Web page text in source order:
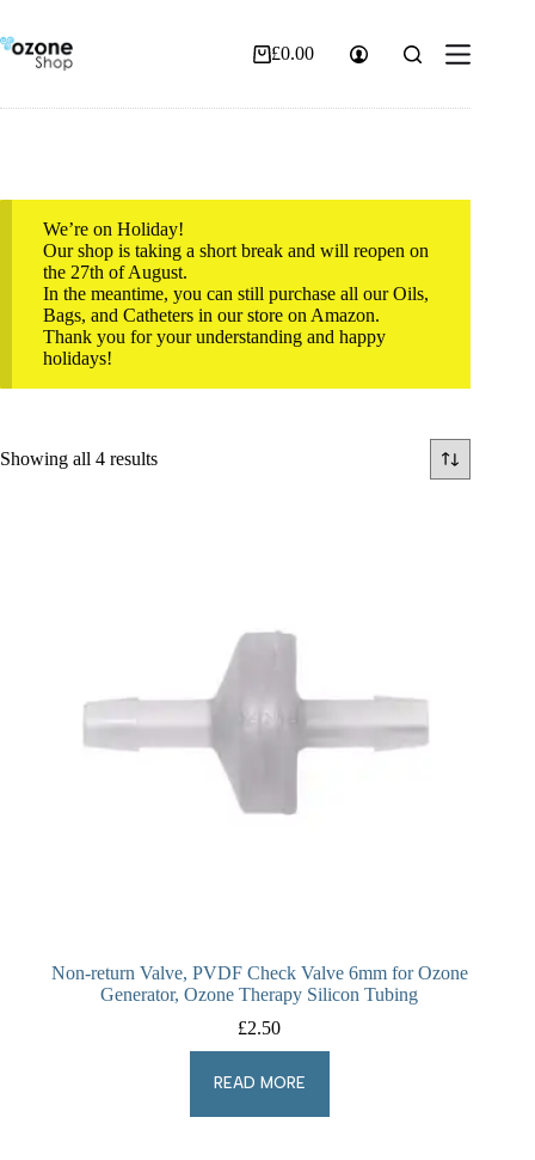
content
Shopping
£0.00
We’re on Holiday!
Our shop is taking a short break and will reopen on
the 27th of August.
In the meantime, you can still purchase all our Oils,
Bags, and Catheters in our store on Amazon.
Thank you for your understanding and happy
holidays!
Showing all 4 resultsSorted
Non-return Valve, PVDF Check Valve 6mm for Ozone
Generator, Ozone Therapy Silicon Tubing
£2.50
READ MORE